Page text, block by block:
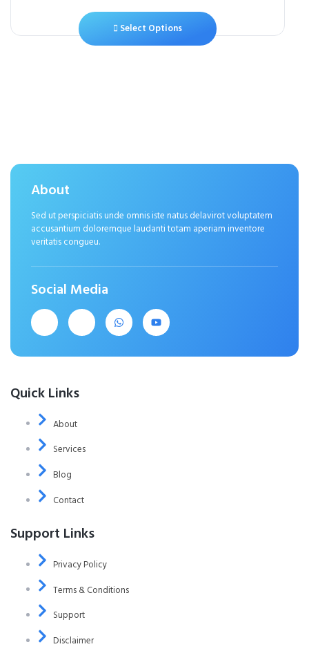
Select Options
About
Sed ut perspiciatis unde omnis iste natus delavirot voluptatem
accusantium doloremque laudanti totam aperiam inventore
veritatis congueu.
Social Media
Quick Links
About
Services
Blog
Contact
Support Links
Privacy Policy
Terms & Conditions
Support
Disclaimer